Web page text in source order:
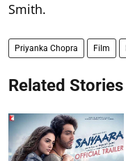
Smith.
Priyanka Chopra Film
Related Stories